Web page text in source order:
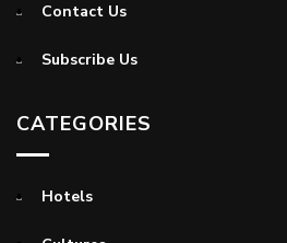
Contact Us
Subscribe Us
CATEGORIES
Hotels